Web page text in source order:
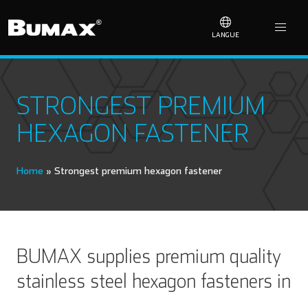
LANGUE
STRONGEST PREMIUM
HEXAGON FASTENER
Home » Strongest premium hexagon fastener
BUMAX supplies premium quality
stainless steel hexagon fasteners in